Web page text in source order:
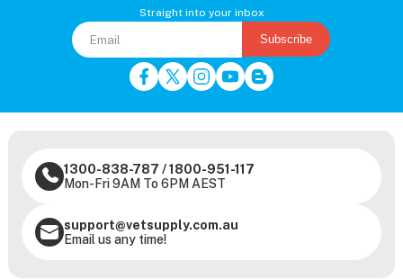
Straight into your inbox
Subscribe
1300-838-787 /1800-951-117
Mon-Fri 9AM To 6PM AEST
support@vetsupply.com.au
Email us any time!